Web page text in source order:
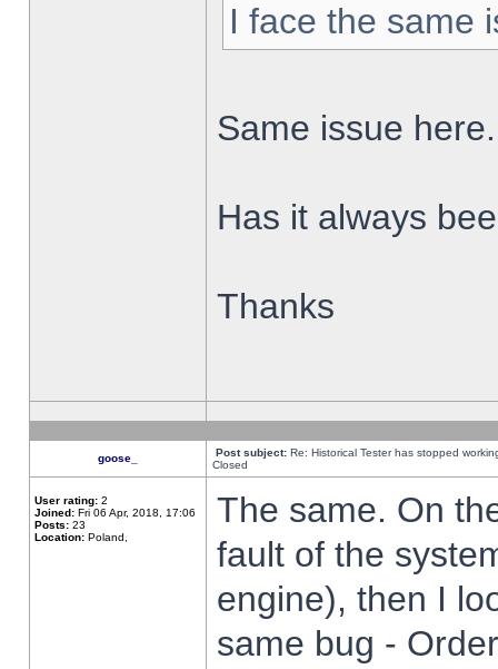
I face the same
Same issue here.
Has it always
Thanks
goose_ Post subject: Re: Historical Tester has stopped
Closed
User rating: 2
Joined: Fri 06 Apr, 2018, 17:06
Posts: 23
Location: Poland,
The same. On
fault of the
engine), then I
same bug -